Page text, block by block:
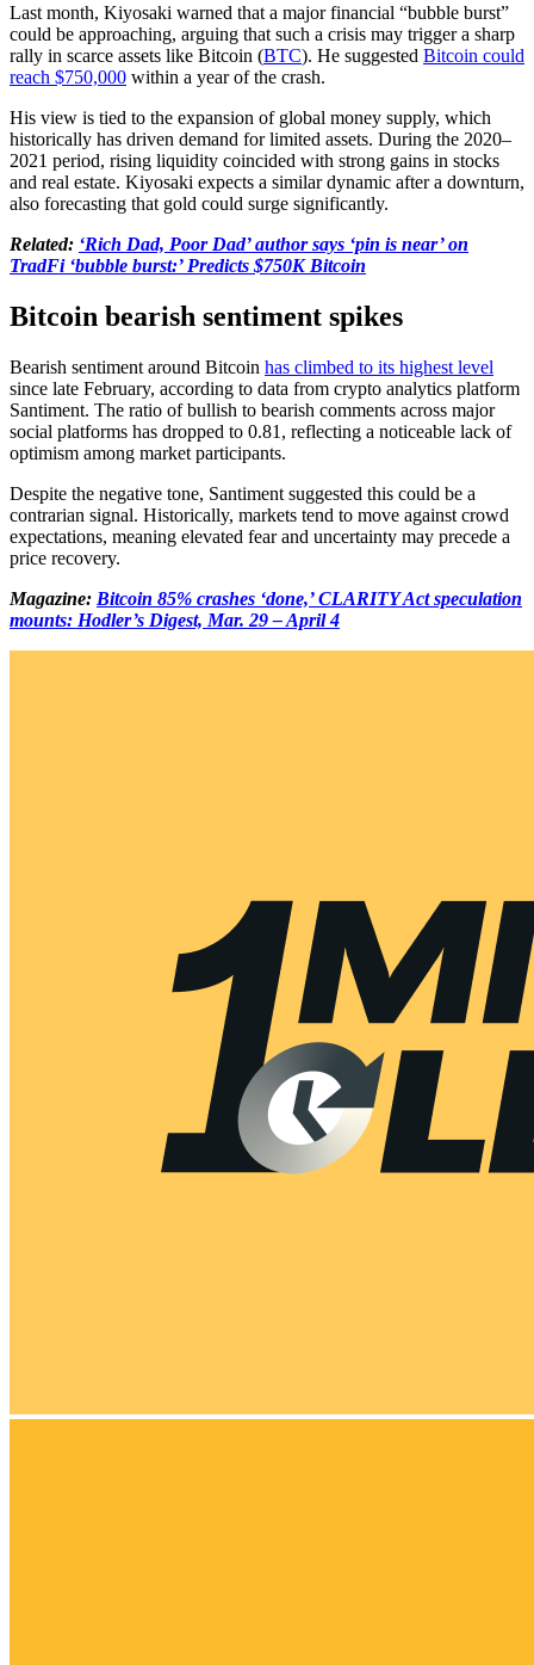
Last month, Kiyosaki warned that a major financial “bubble burst”
could be approaching, arguing that such a crisis may trigger a sharp
rally in scarce assets like Bitcoin (BTC). He suggested Bitcoin could
reach $750,000 within a year of the crash.
His view is tied to the expansion of global money supply, which
historically has driven demand for limited assets. During the 2020–
2021 period, rising liquidity coincided with strong gains in stocks
and real estate. Kiyosaki expects a similar dynamic after a downturn,
also forecasting that gold could surge significantly.
Related: ‘Rich Dad, Poor Dad’ author says ‘pin is near’ on
TradFi ‘bubble burst:’ Predicts $750K Bitcoin
Bitcoin bearish sentiment spikes
Bearish sentiment around Bitcoin has climbed to its highest level
since late February, according to data from crypto analytics platform
Santiment. The ratio of bullish to bearish comments across major
social platforms has dropped to 0.81, reflecting a noticeable lack of
optimism among market participants.
Despite the negative tone, Santiment suggested this could be a
contrarian signal. Historically, markets tend to move against crowd
expectations, meaning elevated fear and uncertainty may precede a
price recovery.
Magazine: Bitcoin 85% crashes ‘done,’ CLARITY Act speculation
mounts: Hodler’s Digest, Mar. 29 – April 4